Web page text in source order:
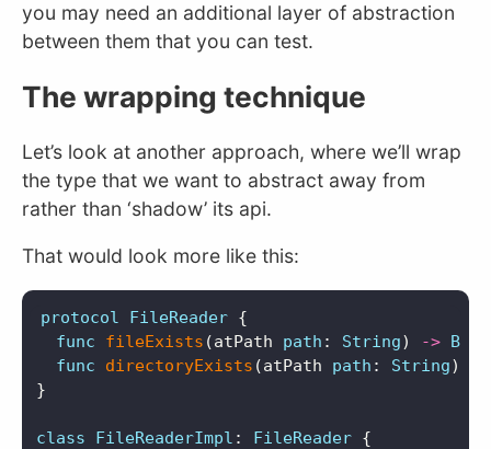
you may need an additional layer of abstraction
between them that you can test.
The wrapping technique
Let’s look at another approach, where we’ll wrap
the type that we want to abstract away from
rather than ‘shadow’ its api.
That would look more like this:
protocol FileReader
{
func
fileExists (atPath path : String) ->
Bool
func
directoryExists (atPath path : String)
}
class FileReaderImpl : FileReader
{